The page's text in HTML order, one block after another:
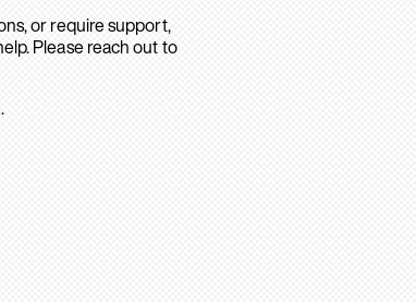
or require support,
Please reach out to